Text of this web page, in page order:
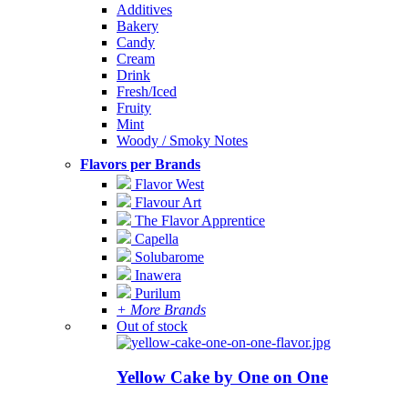
Additives
Bakery
Candy
Cream
Drink
Fresh/Iced
Fruity
Mint
Woody / Smoky Notes
Flavors per Brands
Flavor West
Flavour Art
The Flavor Apprentice
Capella
Solubarome
Inawera
Purilum
+ More Brands
Out of stock
Yellow Cake by One on One